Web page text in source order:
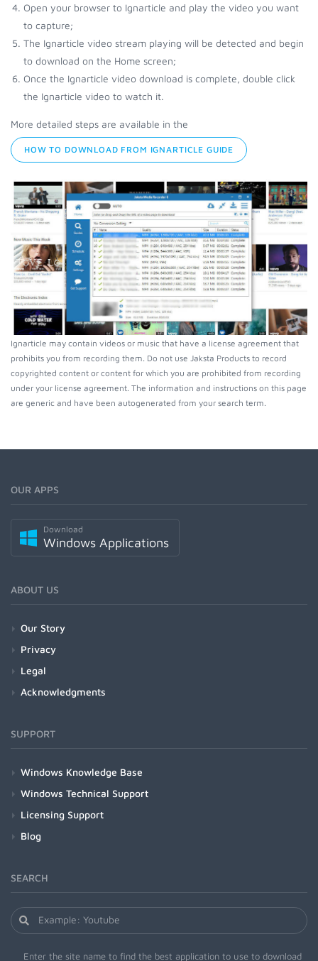
Open your browser to Ignarticle and play the video you want
to capture;
The Ignarticle video stream playing will be detected and begin
to download on the Home screen;
Once the Ignarticle video download is complete, double click
the Ignarticle video to watch it.
More detailed steps are available in the
HOW TO DOWNLOAD FROM IGNARTICLE GUIDE
Ignarticle may contain videos or music that have a license agreement that
prohibits you from recording them. Do not use Jaksta Products to record
copyrighted content or content for which you are prohibited from recording
under your license agreement. The information and instructions on this page
are generic and have been autogenerated from your search term.
OUR APPS
Download
Windows Applications
ABOUT US
Our Story
Privacy
Legal
Acknowledgments
SUPPORT
Windows Knowledge Base
Windows Technical Support
Licensing Support
Blog
SEARCH
Enter the site name to find the best application to use to download